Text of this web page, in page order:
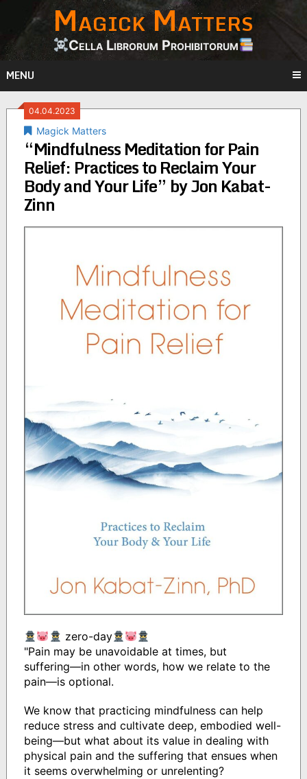
content
Magick Matters
Cella Librorum Prohibitorum
MENU
04.04.2023
Magick Matters
“Mindfulness Meditation for Pain
Relief: Practices to Reclaim Your
Body and Your Life” by Jon Kabat-
Zinn
zero-day
"Pain may be unavoidable at times, but
suffering―in other words, how we relate to the
pain―is optional.
We know that practicing mindfulness can help
reduce stress and cultivate deep, embodied well-
being―but what about its value in dealing with
physical pain and the suffering that ensues when
it seems overwhelming or unrelenting?